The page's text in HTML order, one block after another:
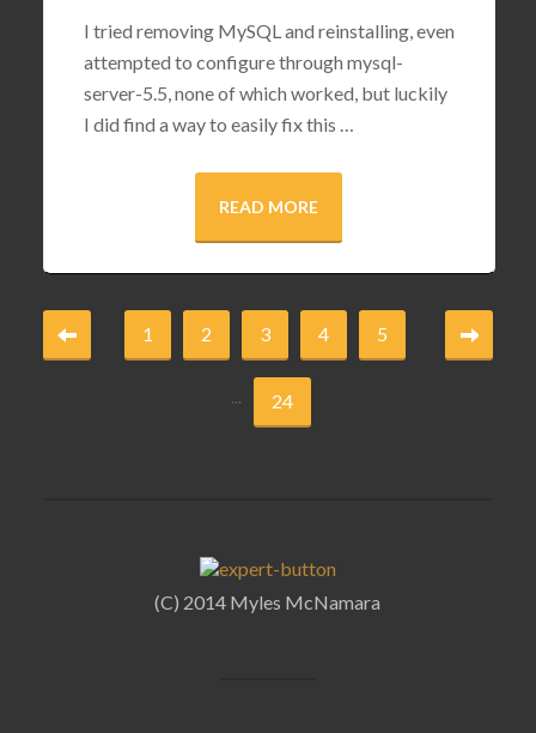
I tried removing MySQL and reinstalling, even
attempted to configure through mysql-
server-5.5, none of which worked, but luckily
I did find a way to easily fix this …
READ MORE
1 2 3 4 5
... 24
(C) 2014 Myles McNamara